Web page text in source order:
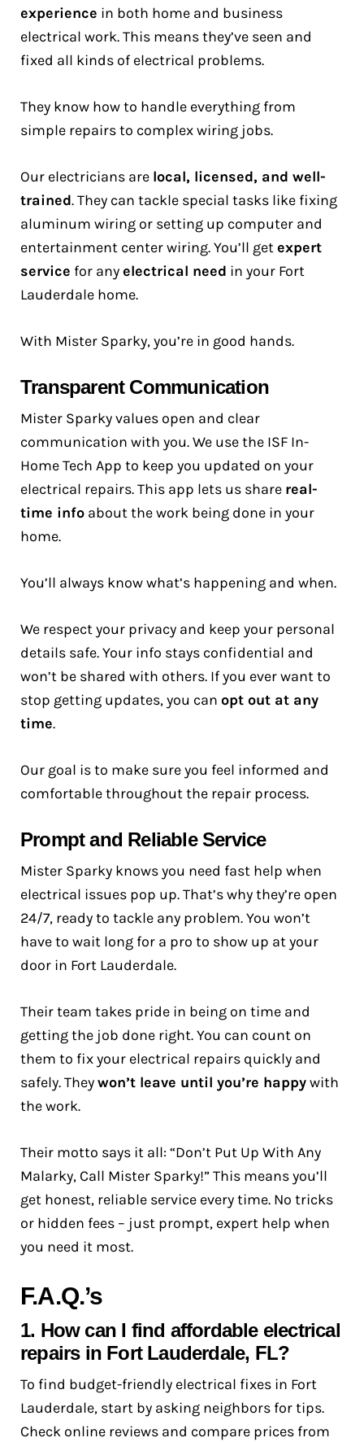
experience in both home and business
electrical work. This means they’ve seen and
fixed all kinds of electrical problems.
They know how to handle everything from
simple repairs to complex wiring jobs.
Our electricians are local, licensed, and well-
trained. They can tackle special tasks like fixing
aluminum wiring or setting up computer and
entertainment center wiring. You’ll getexpert
service for anyelectrical need in your Fort
Lauderdale home.
With Mister Sparky, you’re in good hands.
Transparent Communication
Mister Sparky values open and clear
communication with you. We use the ISF In-
Home Tech App to keep you updated on your
electrical repairs. This app lets us share real-
time info about the work being done in your
home.
You’ll always know what’s happening and when.
We respect your privacy and keep your personal
details safe. Your info stays confidential and
won’t be shared with others. If you ever want to
stop getting updates, you can opt out at any
time.
Our goal is to make sure you feel informed and
comfortable throughout the repair process.
Prompt and Reliable Service
Mister Sparky knows you need fast help when
electrical issues pop up. That’s why they’re open
24/7, ready to tackle any problem. You won’t
have to wait long for a pro to show up at your
door in Fort Lauderdale.
Their team takes pride in being on time and
getting the job done right. You can count on
them to fix your electrical repairs quickly and
safely. Theywon’t leave until you’re happywith
the work.
Their motto says it all: “Don’t Put Up With Any
Malarky, Call Mister Sparky!” This means you’ll
get honest, reliable service every time. No tricks
or hidden fees – just prompt, expert help when
you need it most.
F.A.Q.’s
1. How can I find affordable electrical
repairs in Fort Lauderdale, FL?
To find budget-friendly electrical fixes in Fort
Lauderdale, start by asking neighbors for tips.
Check online reviews and compare prices from